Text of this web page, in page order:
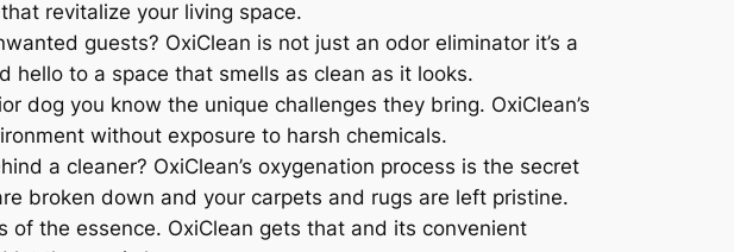
revitalize your living space.
guests? OxiClean is not just an odor eliminator it’s a
hello to a space that smells as clean as it looks.
dog you know the unique challenges they bring. OxiClean’s
without exposure to harsh chemicals.
a cleaner? OxiClean’s oxygenation process is the secret
broken down and your carpets and rugs are left pristine.
of the essence. OxiClean gets that and its convenient